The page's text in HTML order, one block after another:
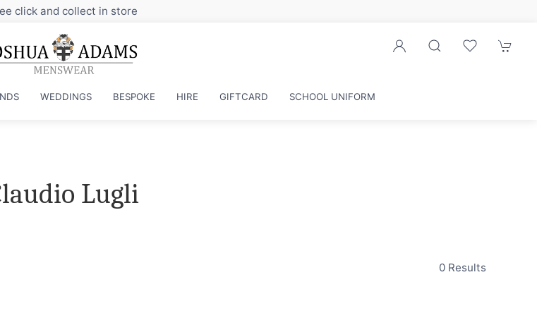
click and collect in store
WEDDINGS BESPOKE HIRE GIFTCARD SCHOOL UNIFORM
Lugli
0 Results